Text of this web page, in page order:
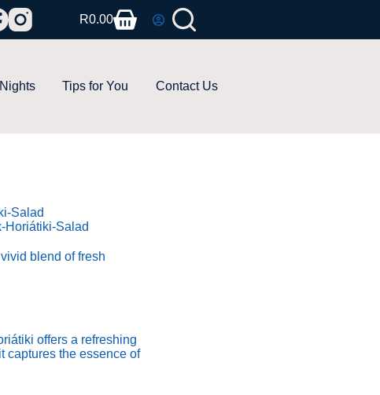
R0.00
Tips for You Contact Us
Horiátiki-Salad
blend of fresh
offers a refreshing
captures the essence of